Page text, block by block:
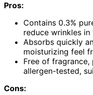
Pros:
Contains 0.3%
reduce wrinkles in
Absorbs quickly
moisturizing feel
Free of fragrance,
allergen-tested,
Cons: